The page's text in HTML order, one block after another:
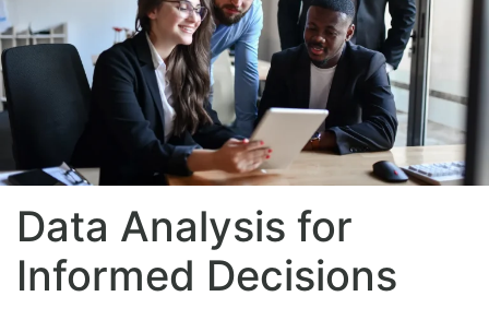
Data Analysis for
Informed Decisions